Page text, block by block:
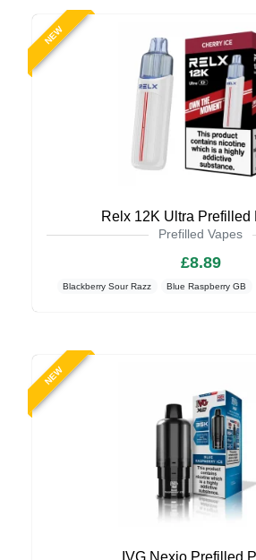
NEW
Relx 12K Ultra Prefilled
Prefilled Vapes
£8.89
Blackberry Sour Razz Blue Raspberry GB
NEW